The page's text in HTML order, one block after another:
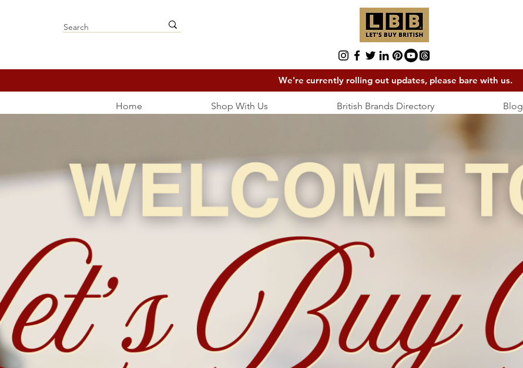
We're currently rolling out updates, please bare with us.
Home Shop With Us British Brands Directory Blog